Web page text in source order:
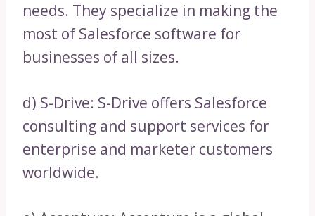
needs. They specialize in making the
most of Salesforce software for
businesses of all sizes.
d) S-Drive: S-Drive offers Salesforce
consulting and support services for
enterprise and marketer customers
worldwide.